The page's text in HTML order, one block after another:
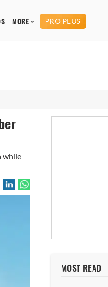
MORE PRO PLUS
while
MOST READ